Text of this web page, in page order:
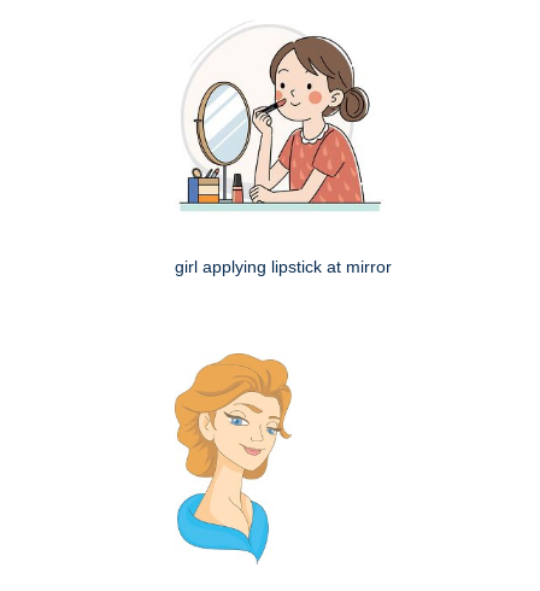
girl applying lipstick at mirror